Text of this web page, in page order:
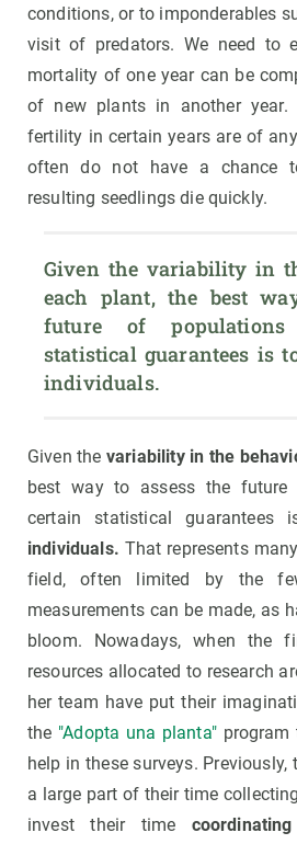
conditions, or to imponderables
visit of predators. We need to
mortality of one year can be
of new plants in another
fertility in certain years are of
often do not have a chance
resulting seedlings die quickly.
Given the variability in
each plant, the best
future of
statistical guarantees is
individuals.
Given thevariability in the
best way to assess the
certain statistical
individuals. That represents
field, often limited by the
measurements can be made, as
bloom. Nowadays, when the
resources allocated to research
her team have put their
the "Adopta una planta"program
help in these surveys.
a large part of their time
invest their time